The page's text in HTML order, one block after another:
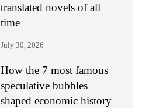
translated novels of all
time
July 30, 2026
How the 7 most famous
speculative bubbles
shaped economic history